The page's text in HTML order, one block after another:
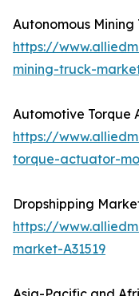
Autonomous
https://
mining-truck-
Automotive Torque
https://
torque-actuator-
Dropshipping
https://
market-A31519